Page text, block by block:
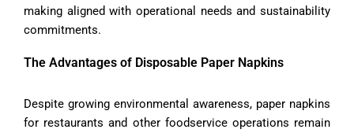
making aligned with operational needs and sustainability
commitments.
The Advantages of Disposable Paper Napkins
Despite growing environmental awareness, paper napkins
for restaurants and other foodservice operations remain